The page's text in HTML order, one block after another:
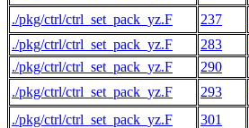
./pkg/ctrl/ctrl_set_pack_yz.F
237
./pkg/ctrl/ctrl_set_pack_yz.F
283
./pkg/ctrl/ctrl_set_pack_yz.F
290
./pkg/ctrl/ctrl_set_pack_yz.F
293
./pkg/ctrl/ctrl_set_pack_yz.F
301